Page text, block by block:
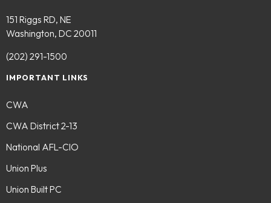
151 Riggs RD, NE
Washington, DC 20011
(202) 291-1500
IMPORTANT LINKS
CWA
CWA District 2-13
National AFL-CIO
Union Plus
Union Built PC